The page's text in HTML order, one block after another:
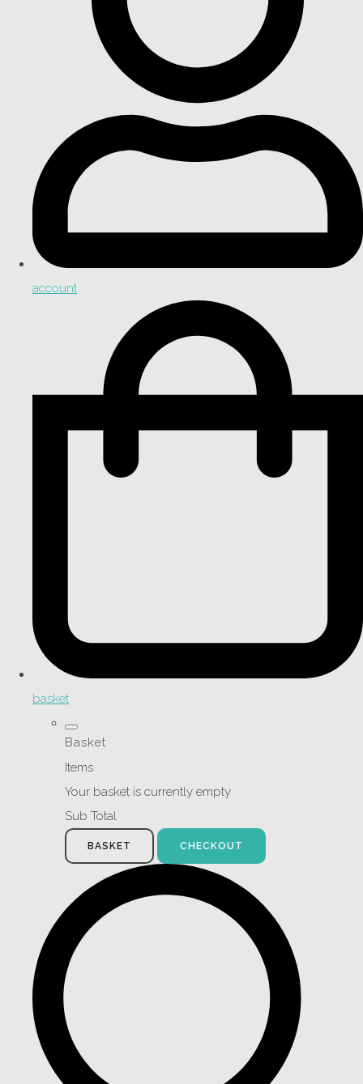
account
basket
Basket
Items
Your basket is currently empty
Sub Total
BASKET CHECKOUT